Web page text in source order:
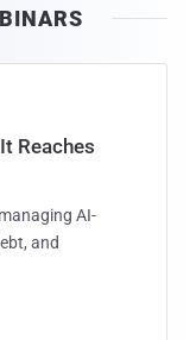
Reaches
AI-
and